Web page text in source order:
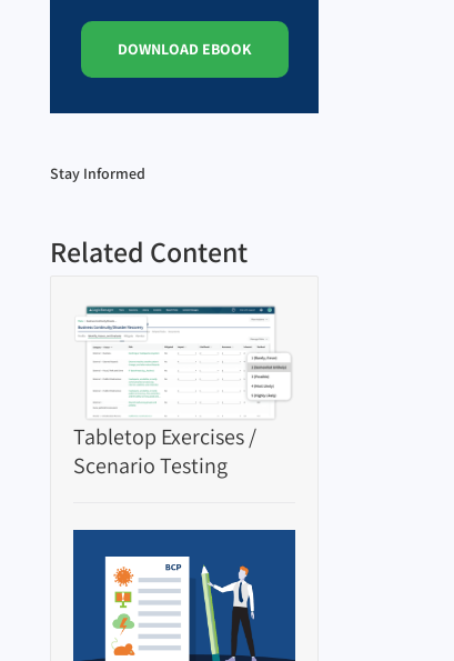
DOWNLOAD EBOOK
Stay Informed
Related Content
Tabletop Exercises /
Scenario Testing